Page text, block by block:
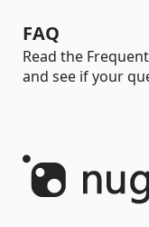
FAQ
Read the
and see if your